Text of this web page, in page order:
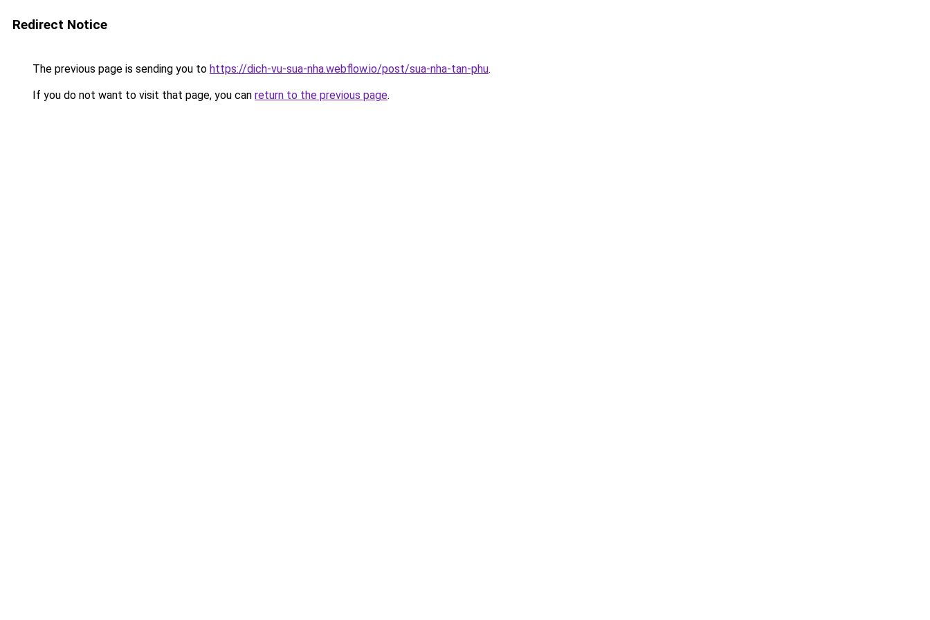
Redirect Notice
The previous page is sending you to https://dich-vu-sua-nha.webflow.io/post/sua-nha-tan-phu.
If you do not want to visit that page, you can return to the previous page.